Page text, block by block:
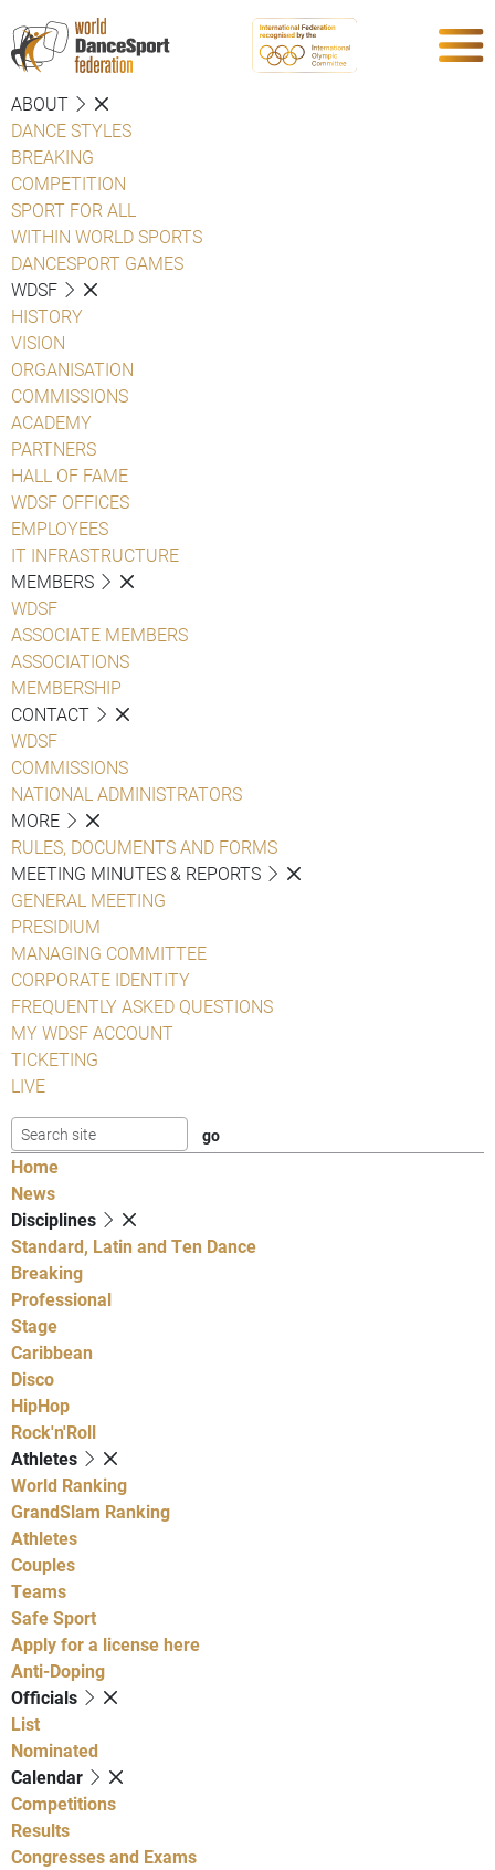
ABOUT
DANCE STYLES
BREAKING
COMPETITION
SPORT FOR ALL
WITHIN WORLD SPORTS
DANCESPORT GAMES
WDSF
HISTORY
VISION
ORGANISATION
COMMISSIONS
ACADEMY
PARTNERS
HALL OF FAME
WDSF OFFICES
EMPLOYEES
IT INFRASTRUCTURE
MEMBERS
WDSF
ASSOCIATE MEMBERS
ASSOCIATIONS
MEMBERSHIP
CONTACT
WDSF
COMMISSIONS
NATIONAL ADMINISTRATORS
MORE
RULES, DOCUMENTS AND FORMS
MEETING MINUTES & REPORTS
GENERAL MEETING
PRESIDIUM
MANAGING COMMITTEE
CORPORATE IDENTITY
FREQUENTLY ASKED QUESTIONS
MY WDSF ACCOUNT
TICKETING
LIVE
Home
News
Disciplines
Standard, Latin and Ten Dance
Breaking
Professional
Stage
Caribbean
Disco
HipHop
Rock'n'Roll
Athletes
World Ranking
GrandSlam Ranking
Athletes
Couples
Teams
Safe Sport
Apply for a license here
Anti-Doping
Officials
List
Nominated
Calendar
Competitions
Results
Congresses and Exams